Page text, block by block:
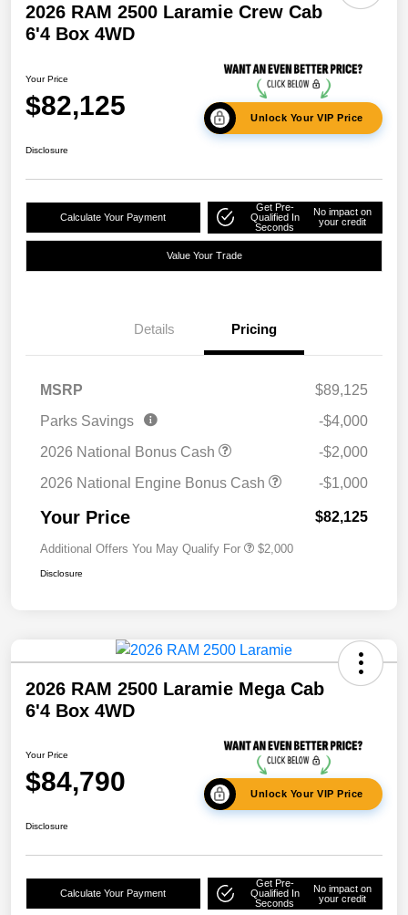
2026 RAM 2500 Laramie Crew Cab
6'4 Box 4WD
Your Price
$82,125 Unlock Your VIP Price
Disclosure
Calculate Your Payment
Get Pre-
Qualified In
Seconds
No impact on
your credit
Value Your Trade
Details Pricing
MSRP
$89,125
Parks Savings
-$4,000
2026 National Bonus Cash
-$2,000
2026 National Engine Bonus Cash
-$1,000
Your Price $82,125
Additional Offers You May Qualify For $2,000
Disclosure
2026 RAM 2500 Laramie Mega Cab
6'4 Box 4WD
Your Price
$84,790 Unlock Your VIP Price
Disclosure
Calculate Your Payment
Get Pre-
Qualified In
Seconds
No impact on
your credit